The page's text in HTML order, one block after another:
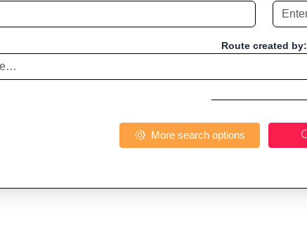
Route created by:
More search options